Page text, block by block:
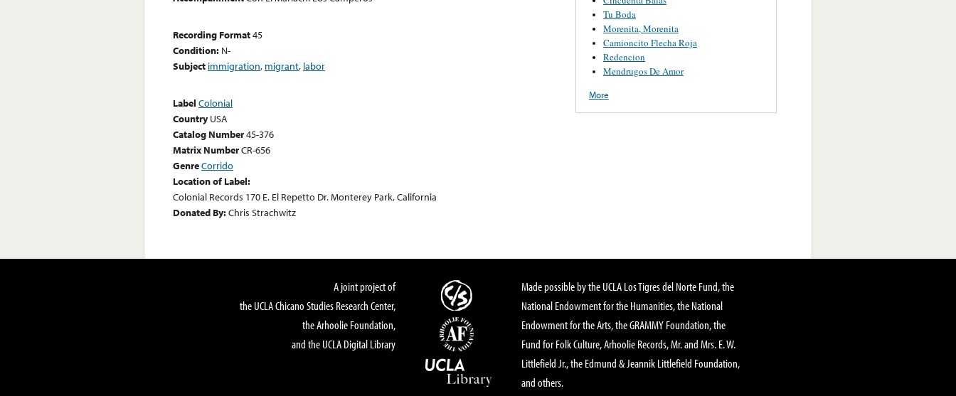
Recording Format45
Condition: N-
Subject immigration, migrant, labor
Label Colonial
Country USA
Catalog Number45-376
Matrix NumberCR-656
GenreCorrido
Location of Label:
Colonial Records 170 E. El Repetto Dr. Monterey Park, California
Donated By:Chris Strachwitz
Tu Boda
Morenita, Morenita
Camioncito Flecha Roja
Redencion
Mendrugos De Amor
More
A joint project of
the UCLA Chicano Studies Research Center,
the Arhoolie Foundation,
and the UCLA Digital Library
Made possible by the UCLA Los Tigres del Norte Fund, the
National Endowment for the Humanities, the National
Endowment for the Arts, the GRAMMY Foundation, the
Fund for Folk Culture, Arhoolie Records, Mr. and Mrs. E. W.
Littlefield Jr., the Edmund & Jeannik Littlefield Foundation,
and others.